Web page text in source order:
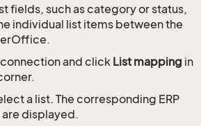
fields, such as category or status,
individual list items between the
connection and click List mapping in
a list. The corresponding ERP
are displayed.